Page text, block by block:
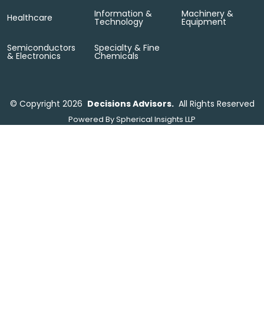
Healthcare Information &
Technology
Machinery &
Equipment
Semiconductors
& Electronics
Specialty & Fine
Chemicals
© Copyright 2026 Decisions Advisors. All Rights Reserved
Powered BySpherical Insights LLP